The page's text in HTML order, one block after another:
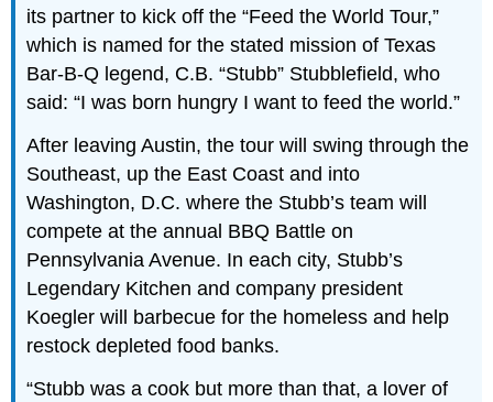
its partner to kick off the “Feed the World Tour,”
which is named for the stated mission of Texas
Bar-B-Q legend, C.B. “Stubb” Stubblefield, who
said: “I was born hungry I want to feed the world.”
After leaving Austin, the tour will swing through the
Southeast, up the East Coast and into
Washington, D.C. where the Stubb’s team will
compete at the annual BBQ Battle on
Pennsylvania Avenue. In each city, Stubb’s
Legendary Kitchen and company president
Koegler will barbecue for the homeless and help
restock depleted food banks.
“Stubb was a cook but more than that, a lover of